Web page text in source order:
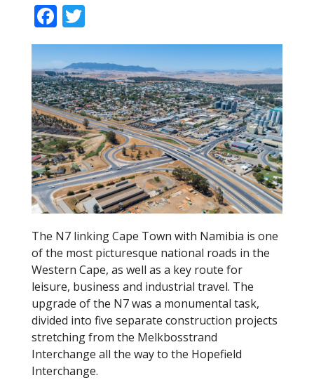
F
ac
e
b
o
o
k
w
itt
er
The N7 linking Cape Town with Namibia is one
of the most picturesque national roads in the
Western Cape, as well as a key route for
leisure, business and industrial travel. The
upgrade of the N7 was a monumental task,
divided into five separate construction projects
stretching from the Melkbosstrand
Interchange all the way to the Hopefield
Interchange.